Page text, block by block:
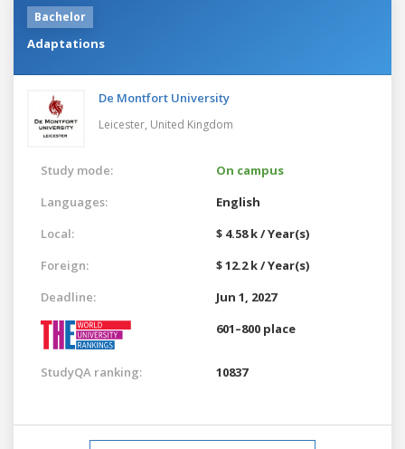
Bachelor
Adaptations
De Montfort University
Leicester, United Kingdom
Study mode:
On campus
Languages:
English
Local:
$ 4.58 k / Year(s)
Foreign:
$ 12.2 k / Year(s)
Deadline:
Jun 1, 2027
601–800 place
StudyQA ranking: 10837